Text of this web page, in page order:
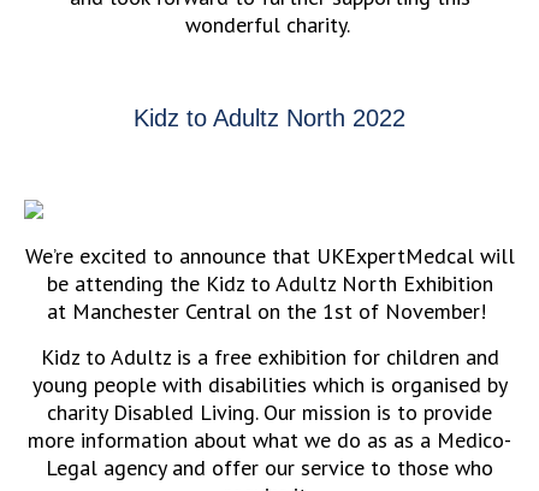
wonderful charity.
Kidz to Adultz North 2022
We’re excited to announce that UKExpertMedcal will
be attending the Kidz to Adultz North Exhibition
at Manchester Central on the 1st of November!
Kidz to Adultz is a free exhibition for children and
young people with disabilities which is organised by
charity Disabled Living. Our mission is to provide
more information about what we do as as a Medico-
Legal agency and offer our service to those who